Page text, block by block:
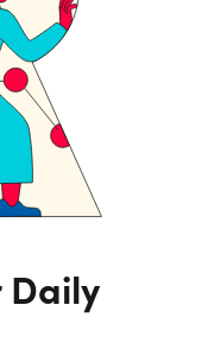
Daily